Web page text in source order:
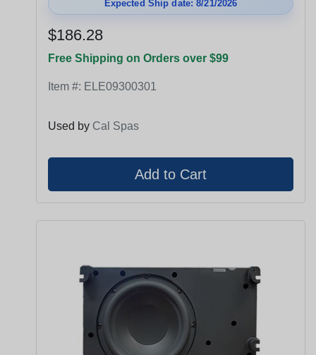
Expected Ship date: 8/21/2026
$186.28
Free Shipping on Orders over $99
Item #: ELE09300301
Used by Cal Spas